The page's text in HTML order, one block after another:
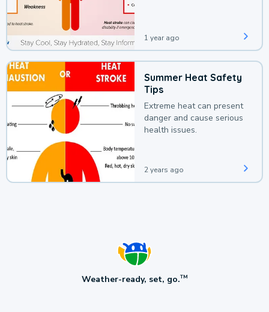
1 year ago
Summer Heat Safety
Tips
Extreme heat can present
danger and cause serious
health issues.
2 years ago
Weather-ready, set, go.TM